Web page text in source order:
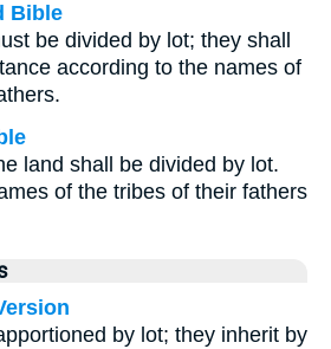
Bible
be divided by lot; they shall
according to the names of
land shall be divided by lot.
of the tribes of their fathers
by lot; they inherit by